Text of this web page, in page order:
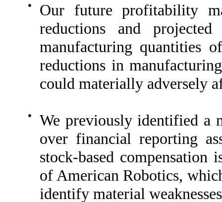
●
Our future profitability
reductions and
manufacturing quantities
reductions in
could materially adversely
●
We previously identified a
over financial reporting
stock-based
of American Robotics,
identify material